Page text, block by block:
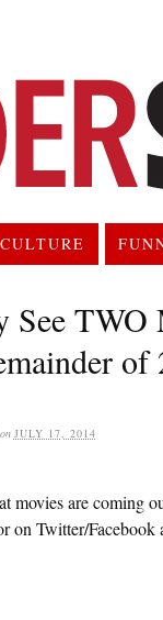
CULTURE
TWO
on JULY 17, 2014
movies are coming
on Twitter/